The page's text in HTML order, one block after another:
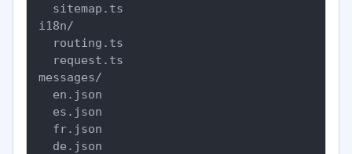
  sitemap.ts
i18n/
  routing.ts
  request.ts
messages/
  en.json
  es.json
  fr.json
  de.json